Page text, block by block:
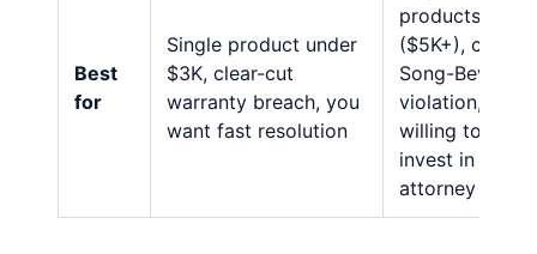
Best
for
Single product under
$3K, clear-cut
warranty breach, you
want fast resolution
products
($5K+), clear
Song-Beverly
violation,
willing to
invest in
attorney